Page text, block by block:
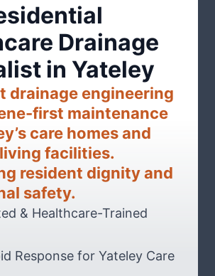
Drainage
in Yateley
drainage engineering
first maintenance
care homes and
facilities.
resident dignity and
safety.
& Healthcare-Trained
Response for Yateley Care